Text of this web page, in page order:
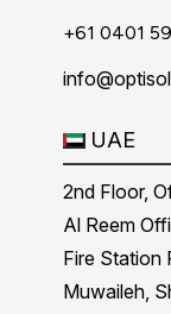
+61 0401
UAE
2nd Floor,
Al Reem
Fire Station
Muwaileh,